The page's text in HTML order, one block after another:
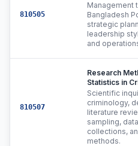
810505
Management
Bangladesh
strategic
leadership
and
810507
Research
Statistics in
Scientific
criminology,
literature
sampling, data
collections,
methods.